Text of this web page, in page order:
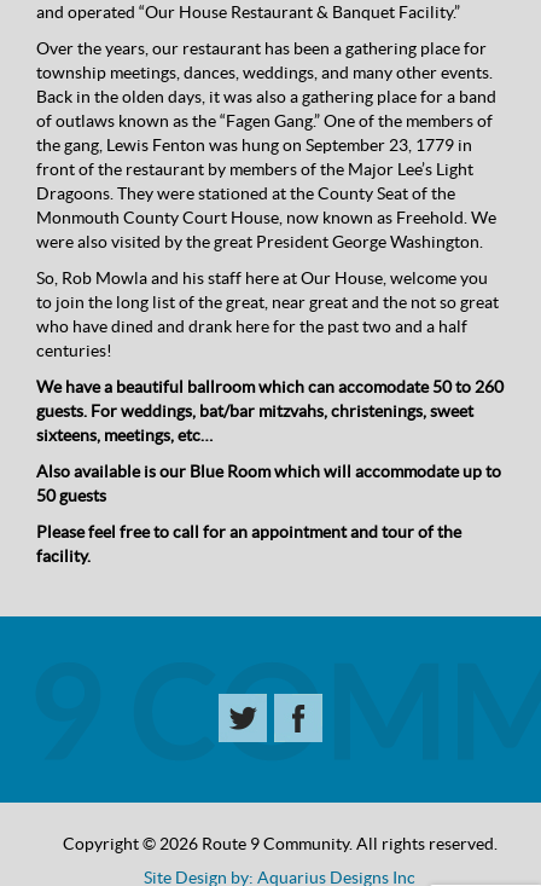
and operated “Our House Restaurant & Banquet Facility.”
Over the years, our restaurant has been a gathering place for
township meetings, dances, weddings, and many other events.
Back in the olden days, it was also a gathering place for a band
of outlaws known as the “Fagen Gang.” One of the members of
the gang, Lewis Fenton was hung on September 23, 1779 in
front of the restaurant by members of the Major Lee’s Light
Dragoons. They were stationed at the County Seat of the
Monmouth County Court House, now known as Freehold. We
were also visited by the great President George Washington.
So, Rob Mowla and his staff here at Our House, welcome you
to join the long list of the great, near great and the not so great
who have dined and drank here for the past two and a half
centuries!
We have a beautiful ballroom which can accomodate 50 to 260
guests. For weddings, bat/bar mitzvahs, christenings, sweet
sixteens, meetings, etc…
Also available is our Blue Room which will accommodate up to
50 guests
Please feel free to call for an appointment and tour of the
facility.
Copyright © 2026 Route 9 Community. All rights reserved.
Site Design by: Aquarius Designs Inc